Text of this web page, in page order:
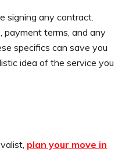
signing any contract.
payment terms, and any
specifics can save you
idea of the service you
plan your move in